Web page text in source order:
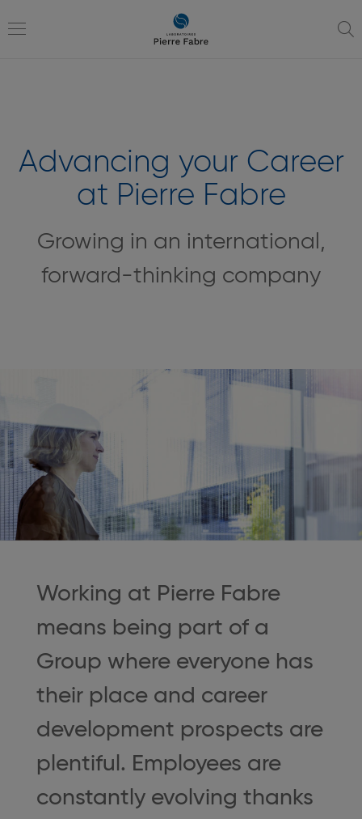
to
to
Advancing your Career
at Pierre Fabre
Growing in an international,
forward-thinking company
Working at Pierre Fabre
means being part of a
Group where everyone has
their place and career
development prospects are
plentiful. Employees are
constantly evolving thanks